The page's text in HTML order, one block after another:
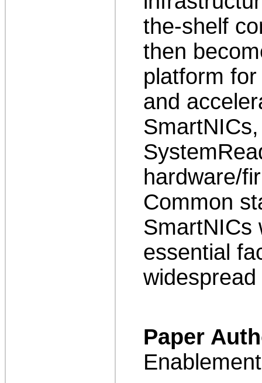
the-shelf
then
platform
and
hardware/
Common
SmartNICs
essential
Paper